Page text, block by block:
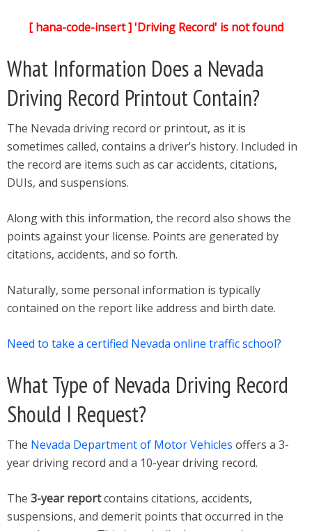
[ hana-code-insert ] 'Driving Record' is not found
What Information Does a Nevada
Driving Record Printout Contain?
The Nevada driving record or printout, as it is
sometimes called, contains a driver’s history. Included in
the record are items such as car accidents, citations,
DUIs, and suspensions.
Along with this information, the record also shows the
points against your license. Points are generated by
citations, accidents, and so forth.
Naturally, some personal information is typically
contained on the report like address and birth date.
Need to take a certified Nevada online traffic school?
What Type of Nevada Driving Record
Should I Request?
The Nevada Department of Motor Vehicles offers a 3-
year driving record and a 10-year driving record.
The 3-year reportcontains citations, accidents,
suspensions, and demerit points that occurred in the